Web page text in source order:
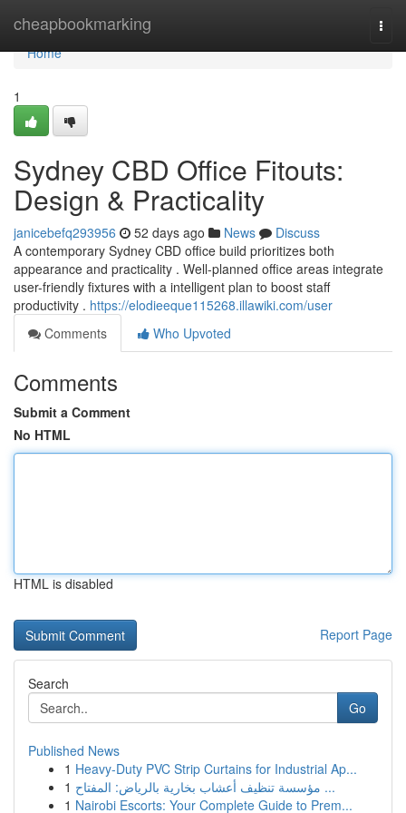
cheapbookmarking
Home
Home
1
Sydney CBD Office Fitouts:
Design & Practicality
janicebefq293956 52 days ago News
Discuss
A contemporary Sydney CBD office build prioritizes both
appearance and practicality . Well-planned office areas integrate
user-friendly fixtures with a intelligent plan to boost staff
productivity . https://elodieeque115268.illawiki.com/user
Comments
Who Upvoted
Comments
Submit a Comment
No HTML
HTML is disabled
Report Page
Search
Go
Published News
1 Heavy-Duty PVC Strip Curtains for Industrial Ap...
1
مؤسسة تنظيف أعشاب بخارية بالرياض: المفتاح ...
1 Nairobi Escorts: Your Complete Guide to Prem...